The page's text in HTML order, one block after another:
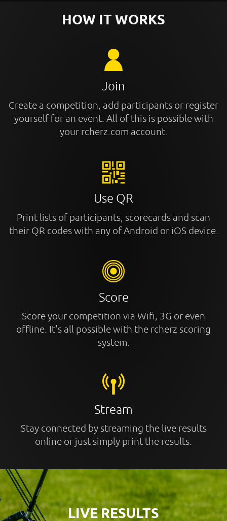
HOW IT WORKS
Join
Create a competition, add participants or register
yourself for an event. All of this is possible with
your rcherz.com account.
Use QR
Print lists of participants, scorecards and scan
their QR codes with any of Android or iOS device.
Score
Score your competition via Wifi, 3G or even
offline. It's all possible with the rcherz scoring
system.
Stream
Stay connected by streaming the live results
online or just simply print the results.
LIVE RESULTS